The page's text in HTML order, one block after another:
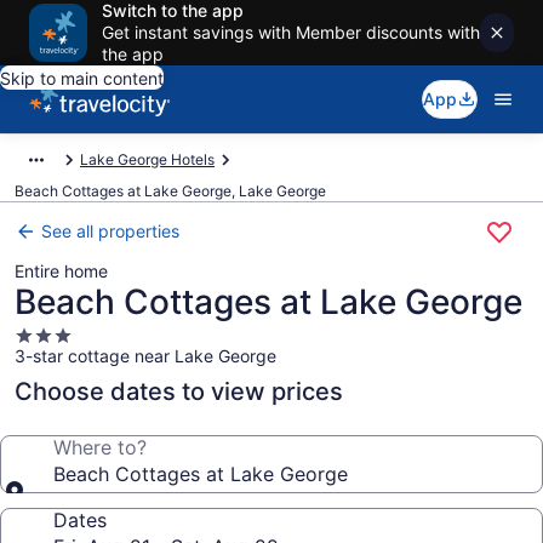
Switch to the app
Get instant savings with Member discounts with
the app
Skip to main content
App
Lake George Hotels
Beach Cottages at Lake George, Lake George
See all properties
Entire home
Beach Cottages at Lake George
3.0
star
property
3-star cottage near Lake George
Choose dates to view prices
Where to?
Beach Cottages at Lake George
Dates